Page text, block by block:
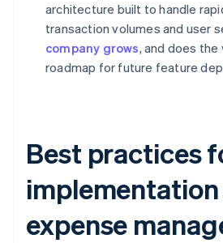
architecture built to handle
transaction volumes and user
company grows, and does the
roadmap for future feature
Best practices
implementation
expense